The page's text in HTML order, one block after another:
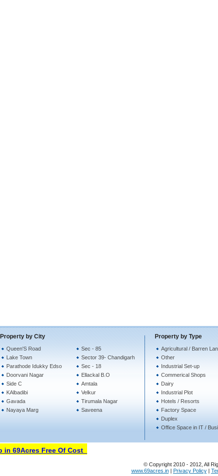
Property by City
Queen'S Road
Lake Town
Parathode Idukky Edso
Doorvani Nagar
Side C
KAlbadibi
Gavada
Nayaya Marg
Sec - 85
Sector 39- Chandigarh
Sec - 18
Ellackal B.O
Amtala
Velkur
Tirumala Nagar
Saveena
Property by Type
Agricultural / Barren
Other
Industrial Set-up
Commerical Shops
Dairy
Industrial Plot
Hotels / Resorts
Factory Space
Duplex
Office Space in IT /
69Acres Free Of Cost
© Copyright 2010 - 2012, All
www.69acres.in| Privacy Policy|